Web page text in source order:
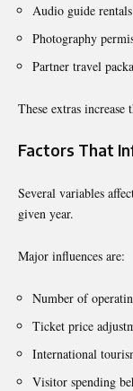
Audio guide rentals
Photography
Partner travel
These extras increase
Factors That
Several variables
given year.
Major influences are:
Number of
Ticket price
International
Visitor spending